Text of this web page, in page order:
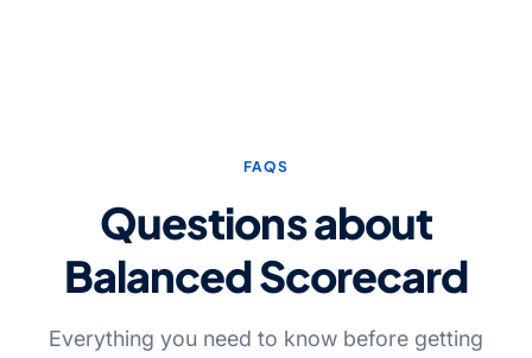
FAQS
Questions about
BalancedScorecard
Everything you need to know before getting